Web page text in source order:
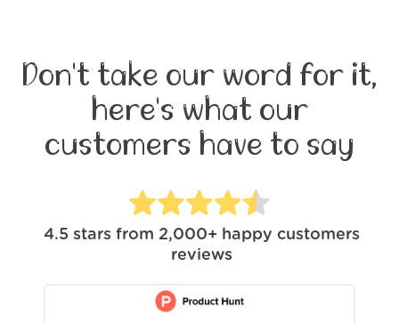
Don't take our word for it,
here's what our
customers have to say
4.5 stars from 2,000+ happy customers
reviews